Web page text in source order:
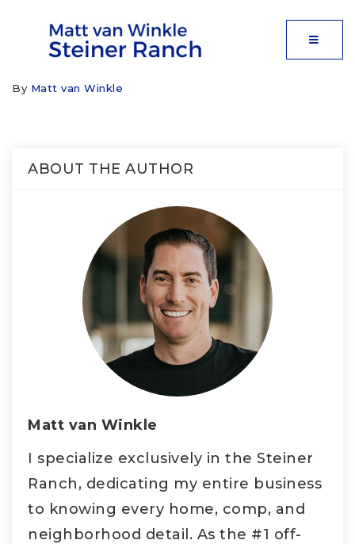
By Matt van Winkle
ABOUT THE AUTHOR
Matt van Winkle
I specialize exclusively in the Steiner
Ranch, dedicating my entire business
to knowing every home, comp, and
neighborhood detail. As the #1 off-